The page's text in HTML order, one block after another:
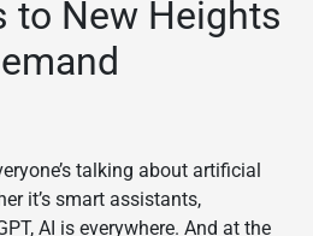
to New Heights
talking about artificial
it’s smart assistants,
AI is everywhere. And at the